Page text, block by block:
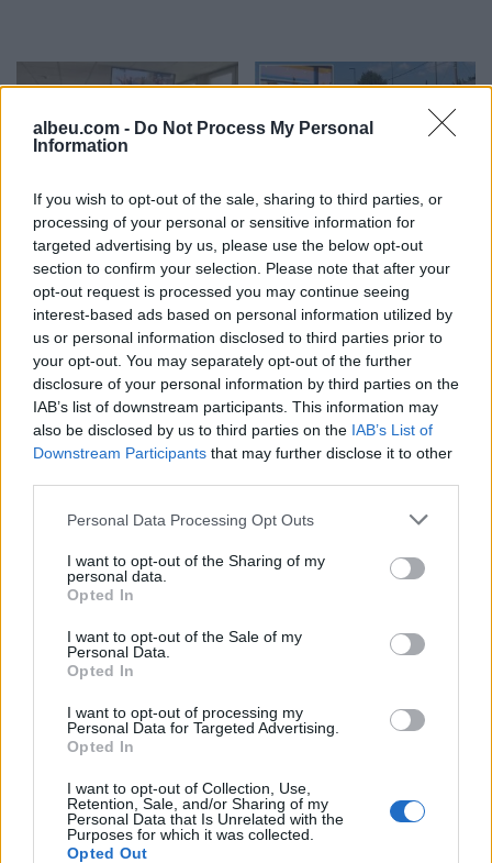
albeu.com - Do Not Process My Personal
Information
If you wish to opt-out of the sale, sharing to third parties, or
processing of your personal or sensitive information for
targeted advertising by us, please use the below opt-out
section to confirm your selection. Please note that after your
opt-out request is processed you may continue seeing
interest-based ads based on personal information utilized by
us or personal information disclosed to third parties prior to
your opt-out. You may separately opt-out of the further
disclosure of your personal information by third parties on the
IAB’s list of downstream participants. This information may
also be disclosed by us to third parties on the IAB’s List of
Downstream Participants that may further disclose it to other
Personal Data Processing Opt Outs
I want to opt-out of the Sharing of my
personal data.
Opted In
I want to opt-out of the Sale of my
Personal Data.
Opted In
I want to opt-out of processing my
Personal Data for Targeted Advertising.
Opted In
I want to opt-out of Collection, Use,
Retention, Sale, and/or Sharing of my
Personal Data that Is Unrelated with the
Purposes for which it was collected.
Opted Out
Trial Reopened Over Triple
Murder in Gllogjan, Koci
Reveals Additional
Evidence
15:37 / 10/07/2026
The argument over a
mobile phone that ended
tragically: Husband killed
wife with a shotgun, more
details emerge from the
crime in Shkodër
Peja: Verdict to Be
Delivered Today in the
08:53 / 10/07/2026
Family crime in Shkodër,
police provide details: It is
suspected to have
motives
man who shot his wife
dead in Shkodër
15:37 / 09/07/2026
request to supplement
psychiatric evaluation,
approves examination for
schedule 20:54 / 08/07/2026